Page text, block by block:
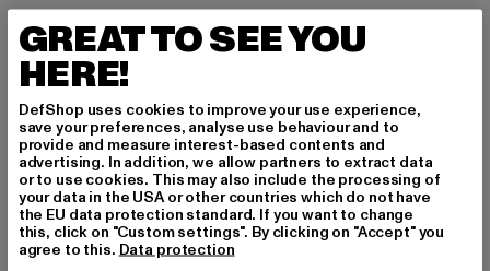
N
NEW ERA
NOISY MAY
O
ONLY ONLY & SONS
P
GREAT TO SEE YOU
HERE!
DefShop uses cookies to improve your use experience,
save your preferences, analyse use behaviour and to
provide and measure interest-based contents and
advertising. In addition, we allow partners to extract data
or to use cookies. This may also include the processing of
your data in the USA or other countries which do not have
the EU data protection standard. If you want to change
this, click on "Custom settings". By clicking on "Accept" you
agree to this. Data protection